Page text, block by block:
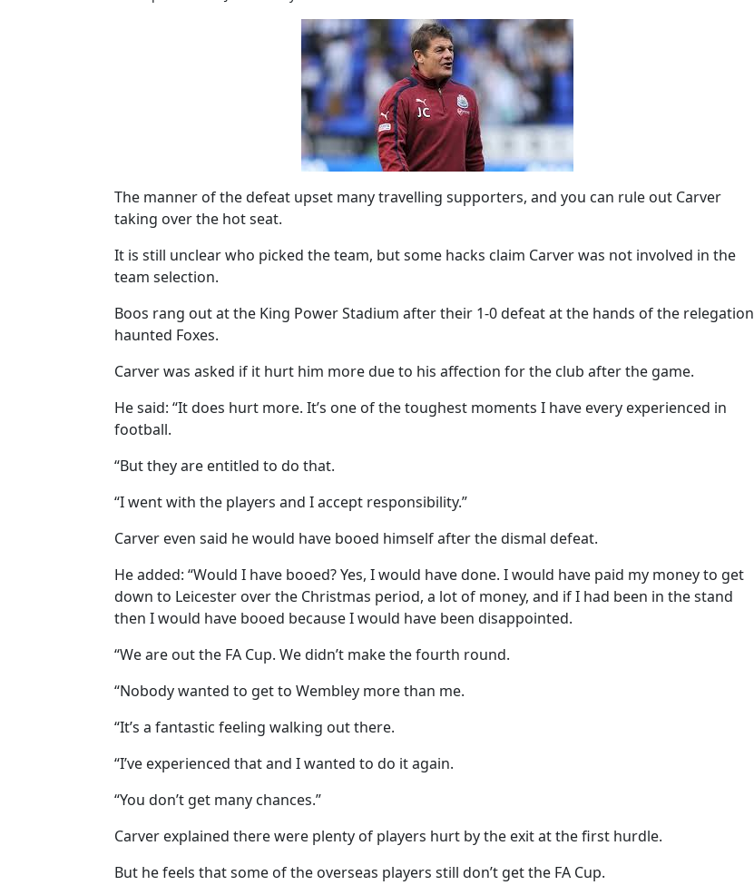
The manner of the defeat upset many travelling supporters, and you can rule out Carver
taking over the hot seat.
It is still unclear who picked the team, but some hacks claim Carver was not involved in the
team selection.
Boos rang out at the King Power Stadium after their 1-0 defeat at the hands of the relegation
haunted Foxes.
Carver was asked if it hurt him more due to his affection for the club after the game.
He said: “It does hurt more. It’s one of the toughest moments I have every experienced in
football.
“But they are entitled to do that.
“I went with the players and I accept responsibility.”
Carver even said he would have booed himself after the dismal defeat.
He added: “Would I have booed? Yes, I would have done. I would have paid my money to get
down to Leicester over the Christmas period, a lot of money, and if I had been in the stand
then I would have booed because I would have been disappointed.
“We are out the FA Cup. We didn’t make the fourth round.
“Nobody wanted to get to Wembley more than me.
“It’s a fantastic feeling walking out there.
“I’ve experienced that and I wanted to do it again.
“You don’t get many chances.”
Carver explained there were plenty of players hurt by the exit at the first hurdle.
But he feels that some of the overseas players still don’t get the FA Cup.